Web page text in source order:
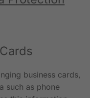
business cards,
such as phone